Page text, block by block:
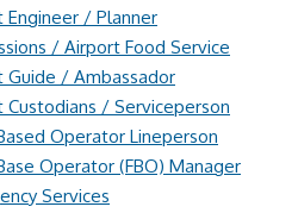
/ Planner
/ Airport Food Service
Guide / Ambassador
/ Serviceperson
Operator Lineperson
Operator (FBO) Manager
Services